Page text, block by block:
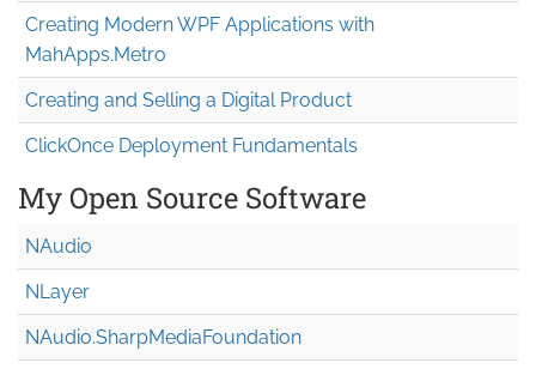
Creating Modern WPF Applications with
MahApps.Metro
Creating and Selling a Digital Product
ClickOnce Deployment Fundamentals
My Open Source Software
NAudio
NLayer
NAudio.SharpMediaFoundation